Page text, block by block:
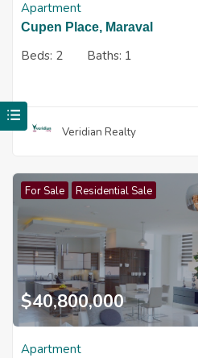
Apartment
Cupen Place, Maraval
Beds: 2 Baths: 1
Veridian Realty
For Sale Residential Sale
$40,800,000
Apartment